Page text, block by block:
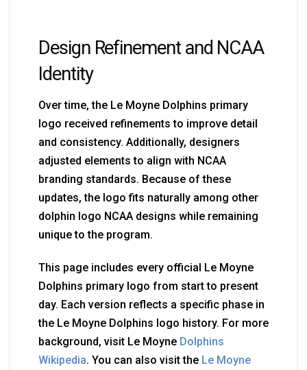
Design Refinement and NCAA
Identity
Over time, the Le Moyne Dolphins primary
logo received refinements to improve detail
and consistency. Additionally, designers
adjusted elements to align with NCAA
branding standards. Because of these
updates, the logo fits naturally among other
dolphin logo NCAA designs while remaining
unique to the program.
This page includes every official Le Moyne
Dolphins primary logo from start to present
day. Each version reflects a specific phase in
the Le Moyne Dolphins logo history. For more
background, visit Le Moyne Dolphins
Wikipedia. You can also visit the Le Moyne